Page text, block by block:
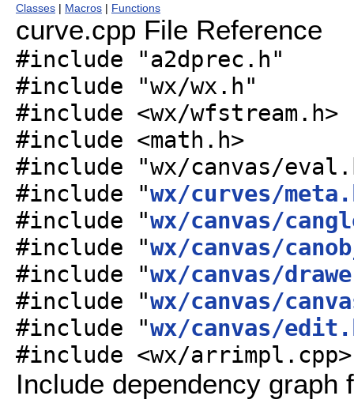
Classes | Macros | Functions
curve.cpp File Reference
#include "a2dprec.h"
#include "wx/wx.h"
#include <wx/wfstream.h>
#include <math.h>
#include "wx/canvas/
#include "wx/curves/
#include "wx/canvas/
#include "wx/canvas/
#include "wx/canvas/
#include "wx/canvas/
#include "wx/canvas/
#include <wx/arrimpl.cpp>
Include dependency graph